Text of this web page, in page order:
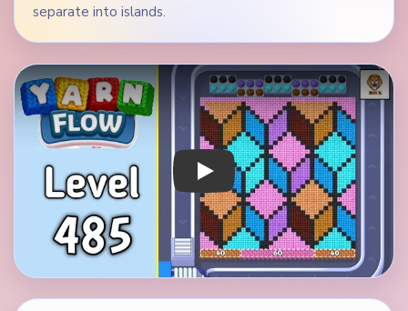
separate into islands.
Play Yarn Loop Level 485 Walkthrough